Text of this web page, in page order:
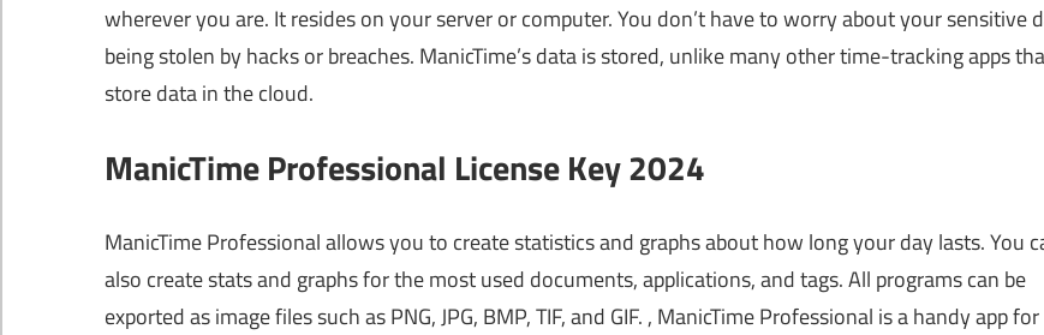
wherever you are. It resides on your server or computer. You don’t have to worry about your sensitive
being stolen by hacks or breaches. ManicTime’s data is stored, unlike many other time-tracking apps
store data in the cloud.
ManicTime Professional License Key 2024
ManicTime Professional allows you to create statistics and graphs about how long your day lasts. You
also create stats and graphs for the most used documents, applications, and tags. All programs can be
exported as image files such as PNG, JPG, BMP, TIF, and GIF. , ManicTime Professional is a handy app for